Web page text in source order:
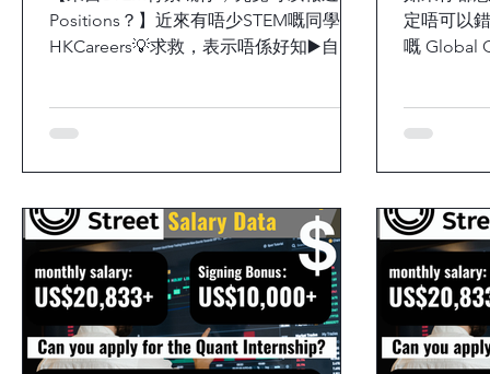
Positions？】近來有唔少STEM嘅同學向
HKCareers💡求救，表示唔係好知▶️自己
咗Quant Trading外，來自：...
定唔可以
嘅 Global
報唔報？